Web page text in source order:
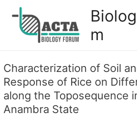
m
Characterization of Soil
Response of Rice on
along the Toposequence
Anambra State